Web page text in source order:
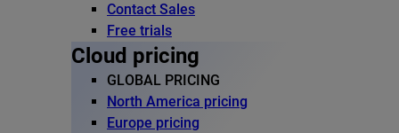
Contact Sales
Free trials
Cloud pricing
GLOBAL PRICING
North America pricing
Europe pricing